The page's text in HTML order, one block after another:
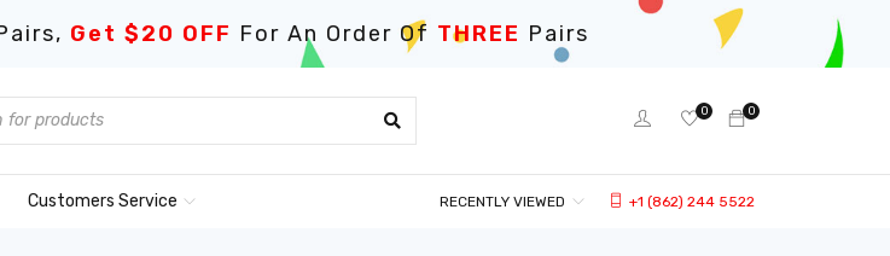
Get $20 OFF For An Order Of THREE Pairs
0
0
Customers Service +1 (862) 244 5522
RECENTLY VIEWED